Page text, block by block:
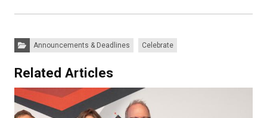
Categories:Announcements & Deadlines Celebrate
Related Articles